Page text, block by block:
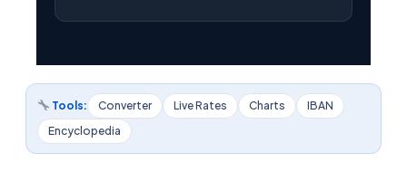
Tools: Converter Live Rates Charts
IBAN
Encyclopedia